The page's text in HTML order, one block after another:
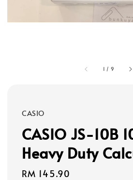
1 / 9
CASIO
CASIO JS-10B
Heavy Duty
Regular
RM 145.90